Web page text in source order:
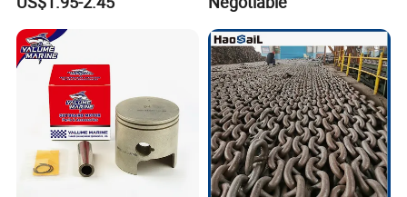
Kayak Yacht Rope Mooring
Cleat Accessory Boat
Accessories for Boat
Gangway